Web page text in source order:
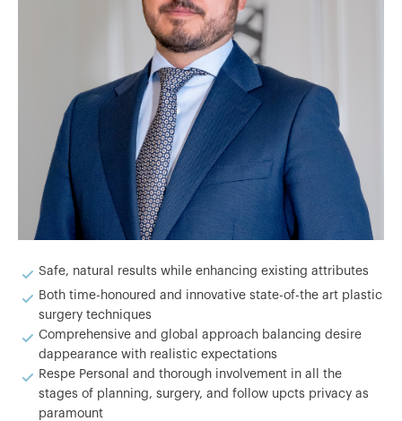
Safe, natural results while enhancing existing attributes
Both time-honoured and innovative state-of-the art plastic
surgery techniques
Comprehensive and global approach balancing desire
dappearance with realistic expectations
Respe Personal and thorough involvement in all the
stages of planning, surgery, and follow upcts privacy as
paramount